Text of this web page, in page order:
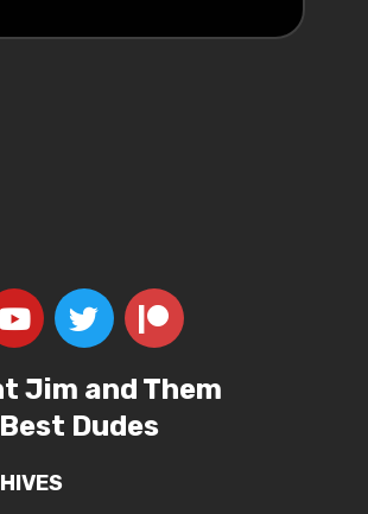
Jim and Them
Dudes